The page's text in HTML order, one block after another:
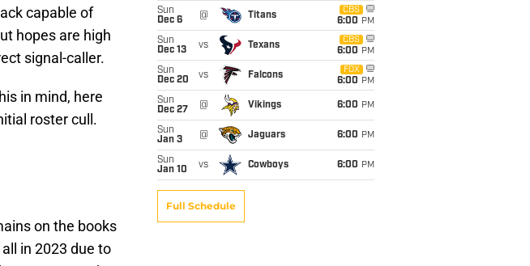
capable of
hopes are high
signal-caller.
in mind, here
roster cull.
on the books
in 2023 due to
Sun
Dec 6
@ Titans
CBS
6:00 PM
Sun
Dec 13
vs Texans
CBS
6:00 PM
Sun
Dec 20
vs Falcons
FOX
6:00 PM
Sun
Dec 27
@ Vikings 6:00 PM
Sun
Jan 3
@ Jaguars 6:00 PM
Sun
Jan 10
vs Cowboys 6:00 PM
Full Schedule